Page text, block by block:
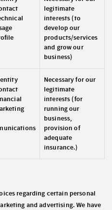
legitimate
interests (to
develop our
products/services
and grow our
business)
Necessary for our
legitimate
interests (for
running our
business,
provision of
adequate
insurance.)
regarding certain personal
and advertising. We have